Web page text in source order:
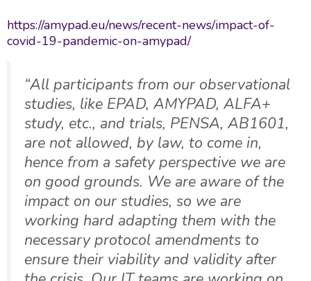
https://amypad.eu/news/recent-news/impact-of-
covid-19-pandemic-on-amypad/
“All participants from our observational
studies, like EPAD, AMYPAD, ALFA+
study, etc., and trials, PENSA, AB1601,
are not allowed, by law, to come in,
hence from a safety perspective we are
on good grounds. We are aware of the
impact on our studies, so we are
working hard adapting them with the
necessary protocol amendments to
ensure their viability and validity after